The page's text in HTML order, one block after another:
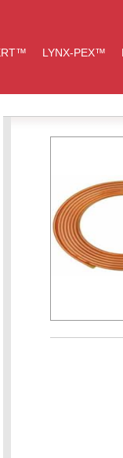
LYNX-PEX™